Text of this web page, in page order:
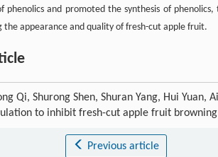
phenolics and promoted the synthesis of
the appearance and quality of fresh-cut apple fruit.
Qi, Shurong Shen, Shuran Yang, Hui
to inhibit fresh-cut apple fruit
Previous article